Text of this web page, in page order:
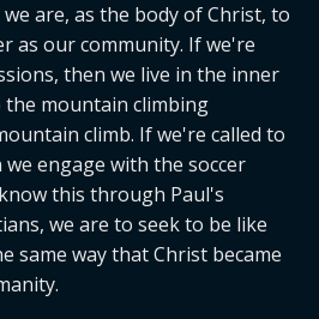
are, as the body of Christ, to
as our community. If we're
then we live in the inner
the mountain climbing
climb. If we're called to
we engage with the soccer
this through Paul's
we are to seek to be like
same way that Christ became